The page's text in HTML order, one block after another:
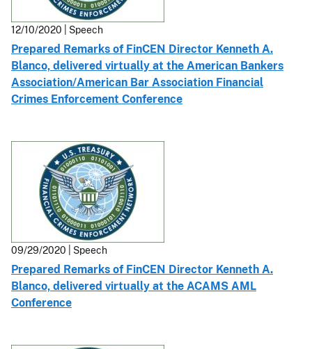
12/10/2020 | Speech
Prepared Remarks of FinCEN Director Kenneth A.
Blanco, delivered virtually at the American Bankers
Association/American Bar Association Financial
Crimes Enforcement Conference
09/29/2020 | Speech
Prepared Remarks of FinCEN Director Kenneth A.
Blanco, delivered virtually at the ACAMS AML
Conference